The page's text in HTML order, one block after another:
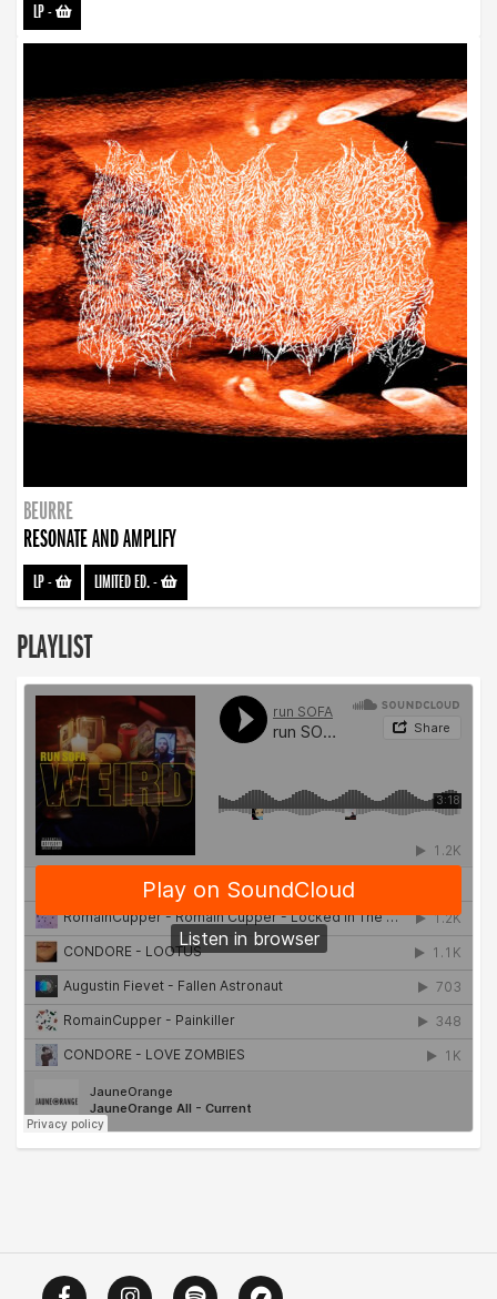
LP-
BEURRE
RESONATE AND AMPLIFY
LP- LIMITED ED.-
PLAYLIST